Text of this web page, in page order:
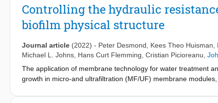
clean fibers are cleaned more rapidly compared to clogged
during the fouling-cleaning cycle it was possible to observe a
outer edge of the fiber bundle during repeated fouling-
quantitatively monitor these effects which are important when
residual fouling and memory-like effect may have on the
Controlling the hydraulic
biofilm physical structure
Journal article (2022) - Peter Desmond Kees Theo Huisman
Michael L. Johns Hans Curt Flemming Cristian Picioreanu
The application of membrane technology for water treatment
growth in micro-and ultrafiltration (MF/UF) membrane
recent years, exhaustive efforts were made to understand the